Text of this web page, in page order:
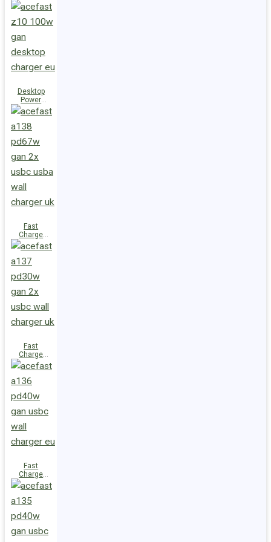
Station Z10
PD100W
GaN
C+USB-A)
Desktop
Power
Station Z10
PD100W
GaN
C+USB-A)
Fast
Charge
Wall
Charger
A138
(2xUSB-
UK
Fast
Charge
Wall
Charger
A137
(2xUSB-C)
Fast
Charge
Wall
Charger
A136
(1xUSB-C)